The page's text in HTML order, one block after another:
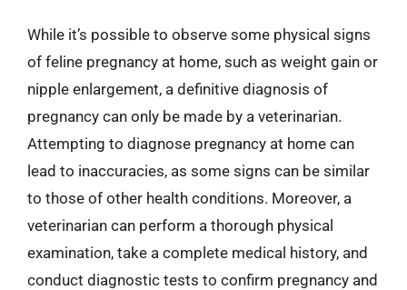
While it’s possible to observe some physical signs
of feline pregnancy at home, such as weight gain or
nipple enlargement, a definitive diagnosis of
pregnancy can only be made by a veterinarian.
Attempting to diagnose pregnancy at home can
lead to inaccuracies, as some signs can be similar
to those of other health conditions. Moreover, a
veterinarian can perform a thorough physical
examination, take a complete medical history, and
conduct diagnostic tests to confirm pregnancy and